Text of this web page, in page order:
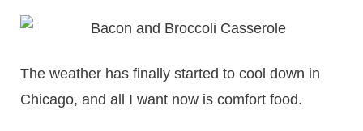
The weather has finally started to cool down in
Chicago, and all I want now is comfort food.